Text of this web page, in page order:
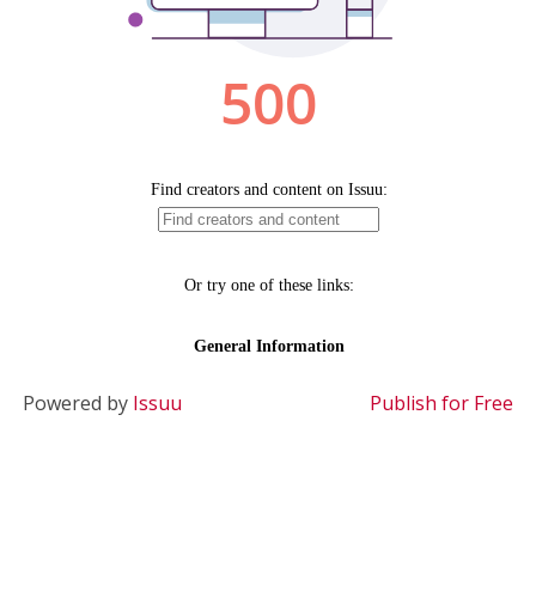
Powered by Issuu Publish for Free